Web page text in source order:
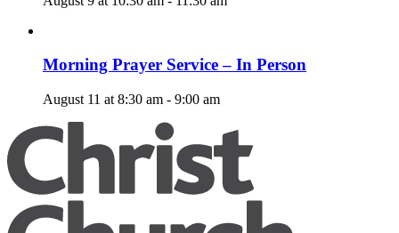
Morning Prayer Service – In Person
August 11 at 8:30 am - 9:00 am